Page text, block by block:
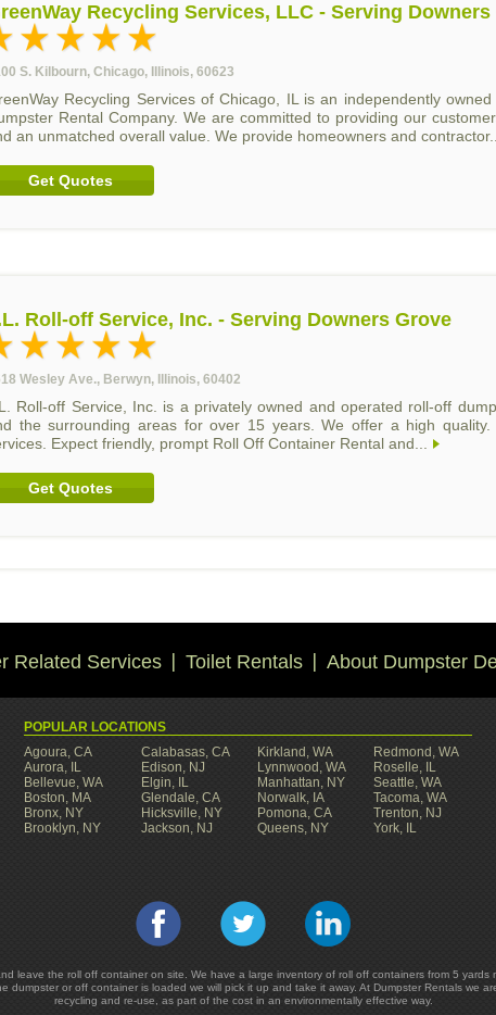
Recycling Services, LLC - Serving Downers
S. Kilbourn, Chicago, Illinois, 60623
Recycling Services of Chicago, IL is an independently
Rental Company. We are committed to providing our
an unmatched overall value. We provide homeowners and contractor...
Get Quotes
Roll-off Service, Inc. - Serving Downers Grove
Wesley Ave., Berwyn, Illinois, 60402
Roll-off Service, Inc. is a privately owned and operated roll-off
the surrounding areas for over 15 years. We offer a high
Expect friendly, prompt Roll Off Container Rental and...
Get Quotes
Related Services Toilet Rentals About Dumpster
POPULAR LOCATIONS
Agoura, CA
Aurora, IL
Bellevue, WA
Boston, MA
Bronx, NY
Brooklyn, NY
Calabasas, CA
Edison, NJ
Elgin, IL
Glendale, CA
Hicksville, NY
Jackson, NJ
Kirkland, WA
Lynnwood, WA
Manhattan, NY
Norwalk, IA
Pomona, CA
Queens, NY
Redmond, WA
Roselle, IL
Seattle, WA
Tacoma, WA
Trenton, NJ
York, IL
leave the roll off container on site. We have a large inventory of roll off containers from 5
dumpster or off container is loaded we will pick it up and take it away. At Dumpster Rentals we
recycling and re-use, as part of the cost in an environmentally effective way.